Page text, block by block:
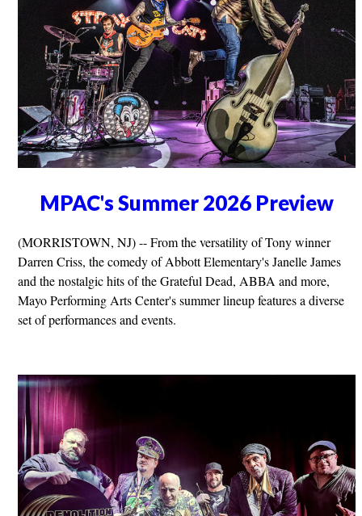
MPAC's Summer 2026 Preview
(MORRISTOWN, NJ) -- From the versatility of Tony winner
Darren Criss, the comedy of Abbott Elementary's Janelle James
and the nostalgic hits of the Grateful Dead, ABBA and more,
Mayo Performing Arts Center's summer lineup features a diverse
set of performances and events.